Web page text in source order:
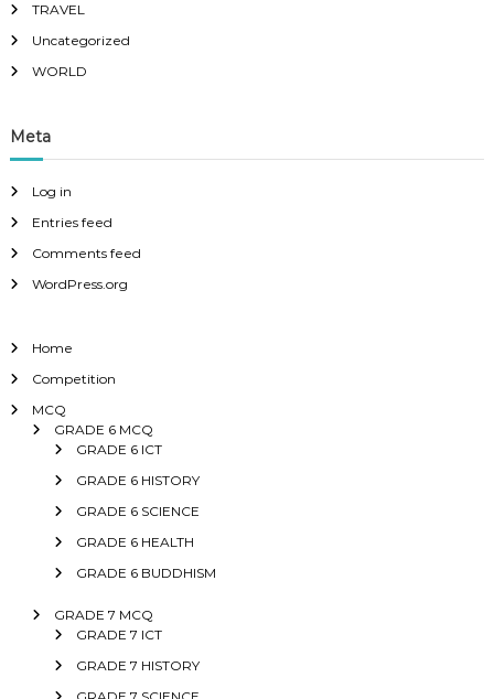
TRAVEL
Uncategorized
WORLD
Meta
Log in
Entries feed
Comments feed
WordPress.org
Home
Competition
MCQ
GRADE 6 MCQ
GRADE 6 ICT
GRADE 6 HISTORY
GRADE 6 SCIENCE
GRADE 6 HEALTH
GRADE 6 BUDDHISM
GRADE 7 MCQ
GRADE 7 ICT
GRADE 7 HISTORY